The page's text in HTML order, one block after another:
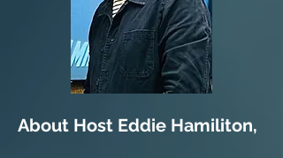
About Host Eddie Hamiliton,